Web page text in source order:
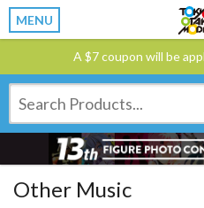
MENU
A $7 coupon will be
Other Music